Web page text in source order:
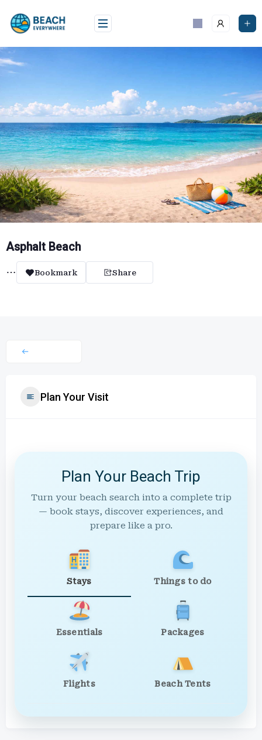
content
Asphalt Beach
Bookmark Share
Plan Your Visit
Plan Your Beach Trip
Turn your beach search into a complete trip
— book stays, discover experiences, and
prepare like a pro.
Stays Things to do
Essentials Packages
Flights Beach Tents